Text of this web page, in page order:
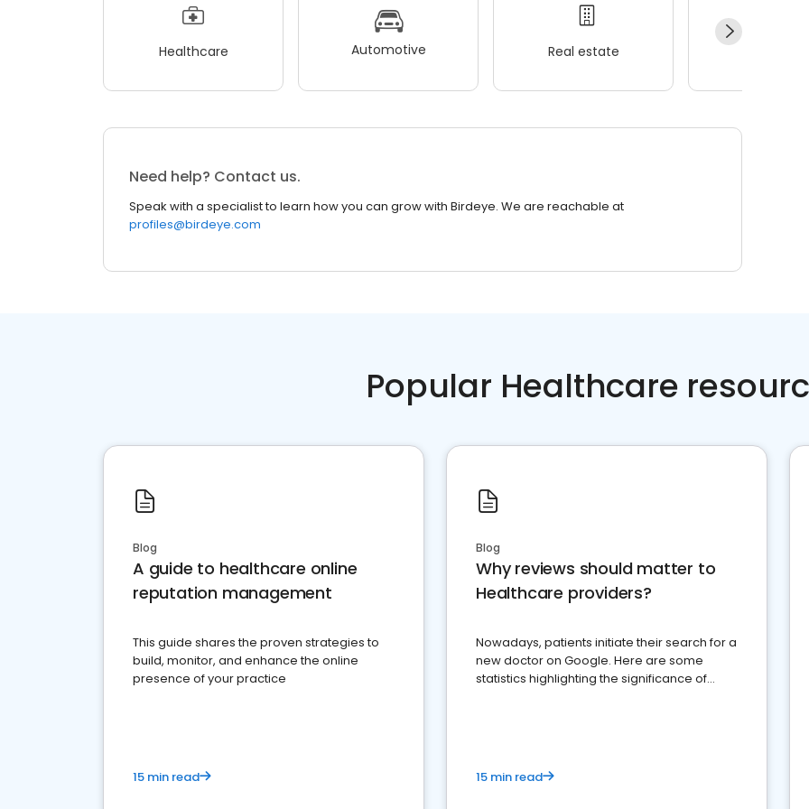
Healthcare Automotive Real estate
Need help? Contact us.
Speak with a specialist to learn how you can grow with Birdeye. We are reachable at
profiles@birdeye.com
Popular Healthcare
Blog
A guide to healthcare online
reputation management
This guide shares the proven strategies to
build, monitor, and enhance the online
presence of your practice
15 min read
Blog
Why reviews should matter to
Healthcare providers?
Nowadays, patients initiate their search for a
new doctor on Google. Here are some
statistics highlighting the significance of
15 min read